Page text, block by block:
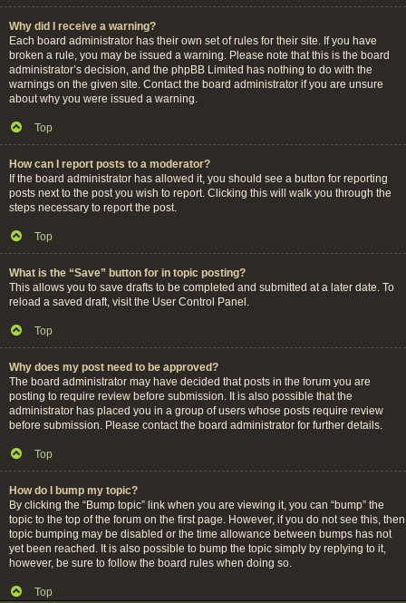
Why did I receive a warning?
Each board administrator has their own set of rules for their site. If you have
broken a rule, you may be issued a warning. Please note that this is the board
administrator’s decision, and the phpBB Limited has nothing to do with the
warnings on the given site. Contact the board administrator if you are unsure
about why you were issued a warning.
Top
How can I report posts to a moderator?
If the board administrator has allowed it, you should see a button for reporting
posts next to the post you wish to report. Clicking this will walk you through the
steps necessary to report the post.
Top
What is the “Save” button for in topic posting?
This allows you to save drafts to be completed and submitted at a later date. To
reload a saved draft, visit the User Control Panel.
Top
Why does my post need to be approved?
The board administrator may have decided that posts in the forum you are
posting to require review before submission. It is also possible that the
administrator has placed you in a group of users whose posts require review
before submission. Please contact the board administrator for further details.
Top
How do I bump my topic?
By clicking the “Bump topic” link when you are viewing it, you can “bump” the
topic to the top of the forum on the first page. However, if you do not see this, then
topic bumping may be disabled or the time allowance between bumps has not
yet been reached. It is also possible to bump the topic simply by replying to it,
however, be sure to follow the board rules when doing so.
Top